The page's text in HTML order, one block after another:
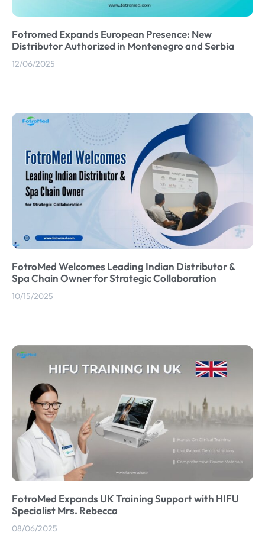
Fotromed Expands European Presence: New
Distributor Authorized in Montenegro and Serbia
12/06/2025
FotroMed Welcomes Leading Indian Distributor &
Spa Chain Owner for Strategic Collaboration
10/15/2025
FotroMed Expands UK Training Support with HIFU
Specialist Mrs. Rebecca
08/06/2025